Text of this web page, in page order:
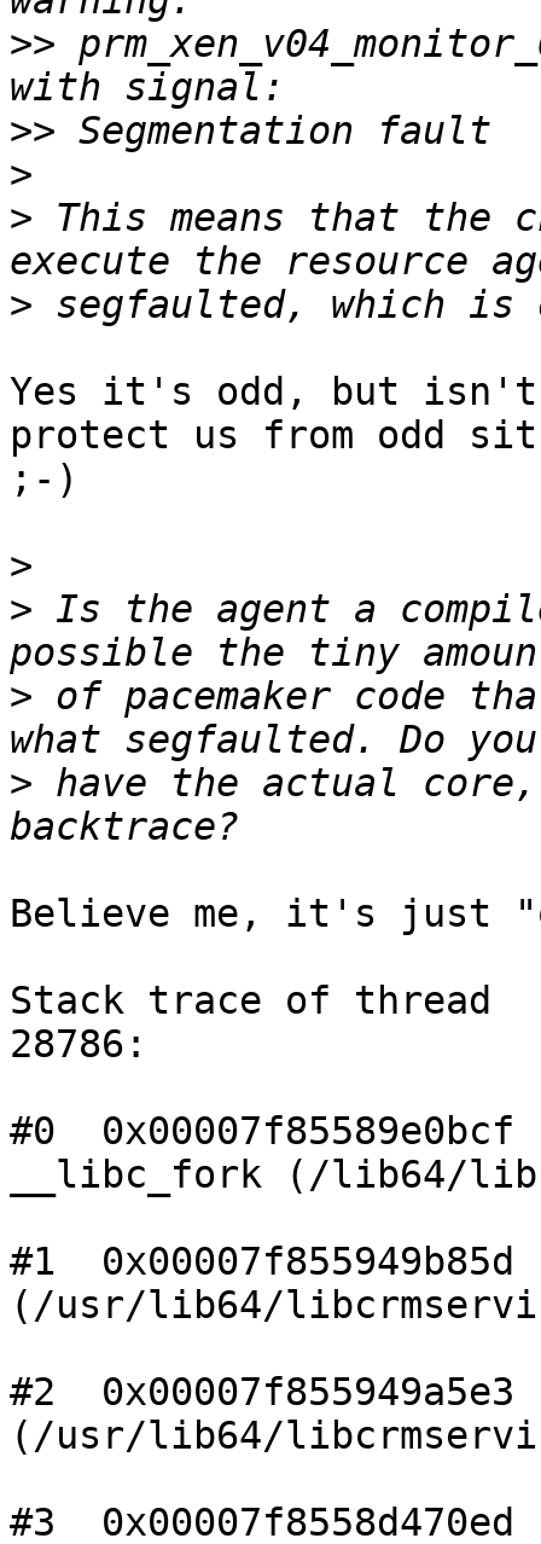
>>
>>
>
> This means that the
>
Yes it's odd, but
protect us from odd
;-)
>
> Is the agent a
> of pacemaker code
> have the actual
Believe me, it's just
Stack trace of thread
28786:
#0  0x00007f85589e0bcf
__libc_fork (/lib64/
#1  0x00007f855949b85d
(/usr/lib64/
#2  0x00007f855949a5e3
(/usr/lib64/
#3  0x00007f8558d470ed